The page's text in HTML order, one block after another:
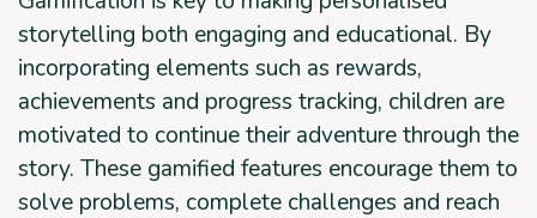
storytelling both engaging and educational. By
incorporating elements such as rewards,
achievements and progress tracking, children are
motivated to continue their adventure through the
story. These gamified features encourage them to
solve problems, complete challenges and reach